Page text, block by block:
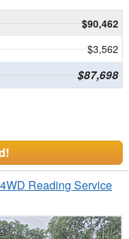
$90,462
$3,562
$87,698
Reading Service